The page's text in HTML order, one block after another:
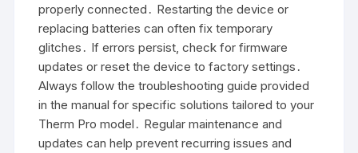
properly connected․ Restarting the device or
replacing batteries can often fix temporary
glitches․ If errors persist, check for firmware
updates or reset the device to factory settings․
Always follow the troubleshooting guide provided
in the manual for specific solutions tailored to your
Therm Pro model․ Regular maintenance and
updates can help prevent recurring issues and